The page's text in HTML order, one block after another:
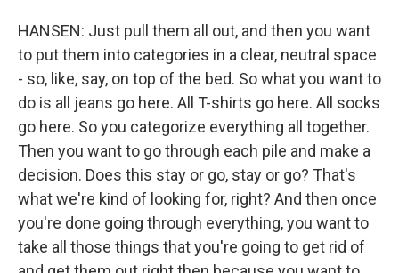
HANSEN: Just pull them all out, and then you want
to put them into categories in a clear, neutral space
- so, like, say, on top of the bed. So what you want to
do is all jeans go here. All T-shirts go here. All socks
go here. So you categorize everything all together.
Then you want to go through each pile and make a
decision. Does this stay or go, stay or go? That's
what we're kind of looking for, right? And then once
you're done going through everything, you want to
take all those things that you're going to get rid of